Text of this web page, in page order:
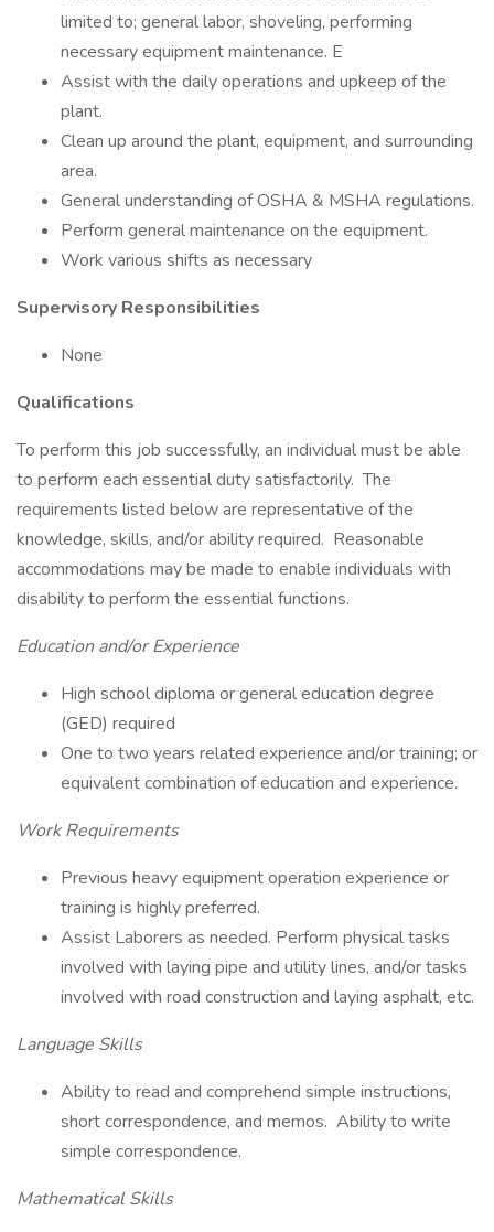
limited to; general labor, shoveling, performing
necessary equipment maintenance. E
Assist with the daily operations and upkeep of the
plant.
Clean up around the plant, equipment, and surrounding
area.
General understanding of OSHA & MSHA regulations.
Perform general maintenance on the equipment.
Work various shifts as necessary
Supervisory Responsibilities
None
Qualifications
To perform this job successfully, an individual must be able
to perform each essential duty satisfactorily. The
requirements listed below are representative of the
knowledge, skills, and/or ability required. Reasonable
accommodations may be made to enable individuals with
disability to perform the essential functions.
Education and/or Experience
High school diploma or general education degree
(GED) required
One to two years related experience and/or training; or
equivalent combination of education and experience.
Work Requirements
Previous heavy equipment operation experience or
training is highly preferred.
Assist Laborers as needed. Perform physical tasks
involved with laying pipe and utility lines, and/or tasks
involved with road construction and laying asphalt, etc.
Language Skills
Ability to read and comprehend simple instructions,
short correspondence, and memos. Ability to write
simple correspondence.
Mathematical Skills